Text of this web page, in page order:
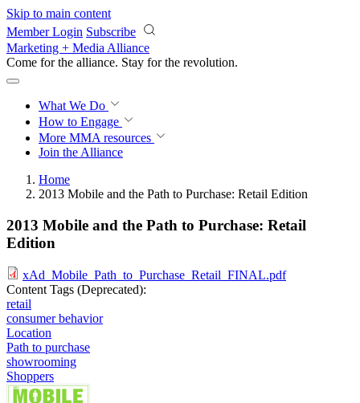
Skip to main content
Member Login Subscribe
Marketing + Media Alliance
Come for the alliance. Stay for the revolution.
What We Do
How to Engage
More MMA resources
Join the Alliance
Home
2013 Mobile and the Path to Purchase: Retail Edition
2013 Mobile and the Path to Purchase: Retail
Edition
xAd_Mobile_Path_to_Purchase_Retail_FINAL.pdf
Content Tags (Deprecated):
retail
consumer behavior
Location
Path to purchase
showrooming
Shoppers